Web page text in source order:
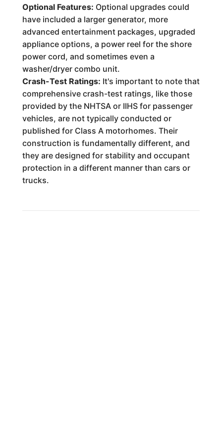
Optional Features: Optional upgrades could
have included a larger generator, more
advanced entertainment packages, upgraded
appliance options, a power reel for the shore
power cord, and sometimes even a
washer/dryer combo unit.
Crash-Test Ratings: It's important to note that
comprehensive crash-test ratings, like those
provided by the NHTSA or IIHS for passenger
vehicles, are not typically conducted or
published for Class A motorhomes. Their
construction is fundamentally different, and
they are designed for stability and occupant
protection in a different manner than cars or
trucks.